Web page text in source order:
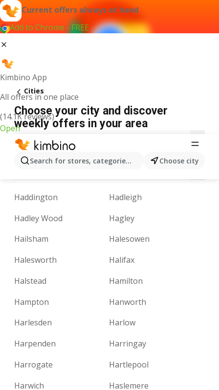
Current offers always at hand
Add to Chrome - FREE
Kimbino App
All offers in one place
(14.1K reviews)
Open
Search for stores, categories, products...Choose city
Cities
Choose your city and discover
weekly offers in your area
A B C J
M
N O P Q R T U V
Haddington
Hadleigh
Hadley Wood
Hagley
Hailsham
Halesowen
Halesworth
Halifax
Halstead
Hamilton
Hampton
Hanworth
Harlesden
Harlow
Harpenden
Harringay
Harrogate
Hartlepool
Harwich
Haslemere